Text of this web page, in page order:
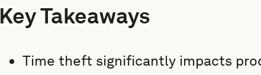
Key Takeaways
Time theft significantly impacts